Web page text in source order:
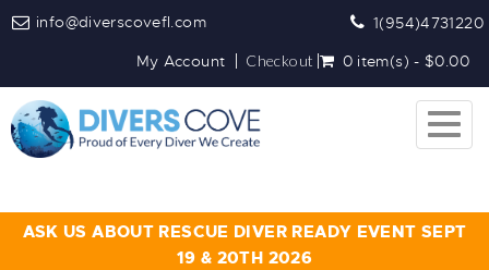
info@diverscovefl.com
1(954)4731220
My Account
Checkout 0 item(s) - $0.00
ASK US ABOUT RESCUE DIVER READY EVENT SEPT
19 & 20TH 2026